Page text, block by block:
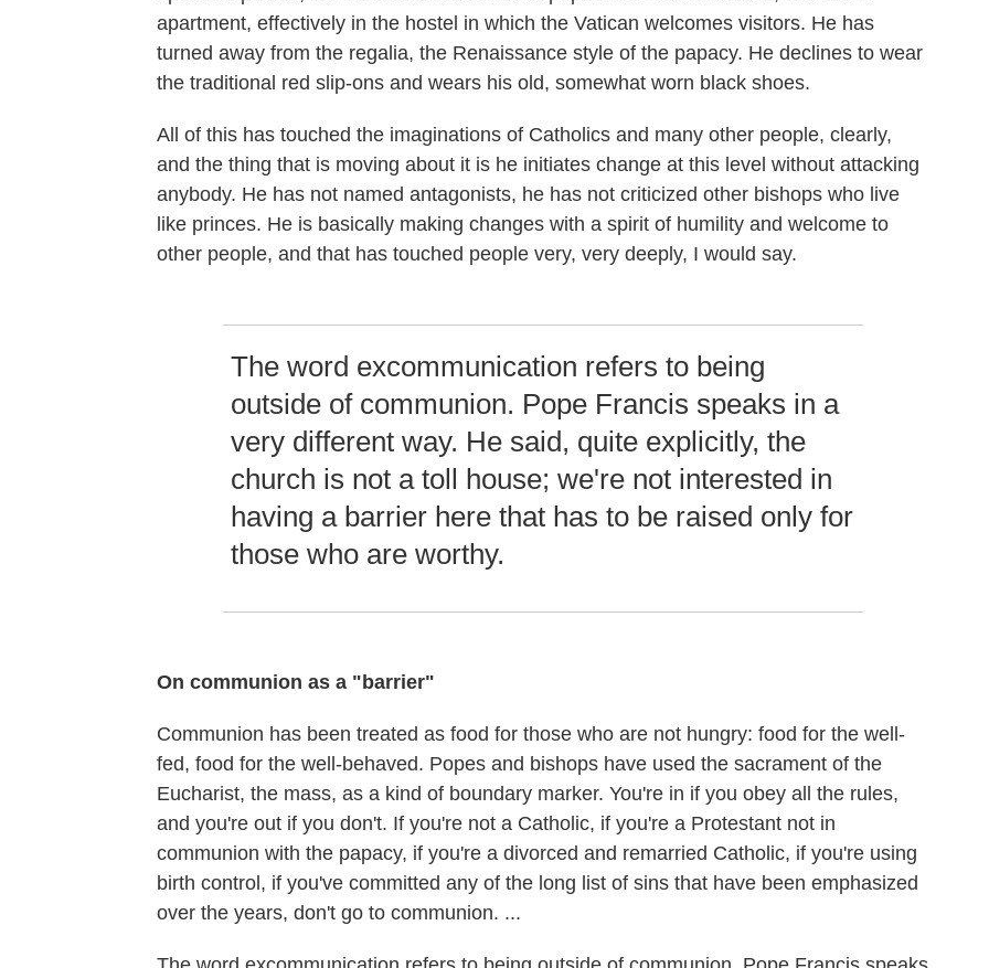
apartment, effectively in the hostel in which the Vatican welcomes visitors. He has
turned away from the regalia, the Renaissance style of the papacy. He declines to wear
the traditional red slip-ons and wears his old, somewhat worn black shoes.
All of this has touched the imaginations of Catholics and many other people, clearly,
and the thing that is moving about it is he initiates change at this level without attacking
anybody. He has not named antagonists, he has not criticized other bishops who live
like princes. He is basically making changes with a spirit of humility and welcome to
other people, and that has touched people very, very deeply, I would say.
The word excommunication refers to being
outside of communion. Pope Francis speaks in a
very different way. He said, quite explicitly, the
church is not a toll house; we're not interested in
having a barrier here that has to be raised only for
those who are worthy.
On communion as a "barrier"
Communion has been treated as food for those who are not hungry: food for the well-
fed, food for the well-behaved. Popes and bishops have used the sacrament of the
Eucharist, the mass, as a kind of boundary marker. You're in if you obey all the rules,
and you're out if you don't. If you're not a Catholic, if you're a Protestant not in
communion with the papacy, if you're a divorced and remarried Catholic, if you're using
birth control, if you've committed any of the long list of sins that have been emphasized
over the years, don't go to communion. ...